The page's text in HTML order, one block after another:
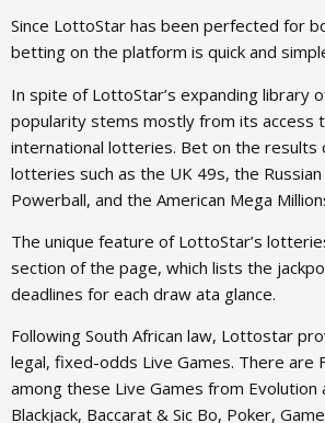
Since LottoStar has been perfected for
betting on the platform is quick and
In spite of LottoStar’s expanding library
popularity stems mostly from its access
international lotteries. Bet on the results
lotteries such as the UK 49s, the
Powerball, and the American Mega
The unique feature of LottoStar’s
section of the page, which lists the
deadlines for each draw ata glance.
Following South African law, Lottostar
legal, fixed-odds Live Games. There are
among these Live Games from Evolution
Blackjack, Baccarat & Sic Bo, Poker,